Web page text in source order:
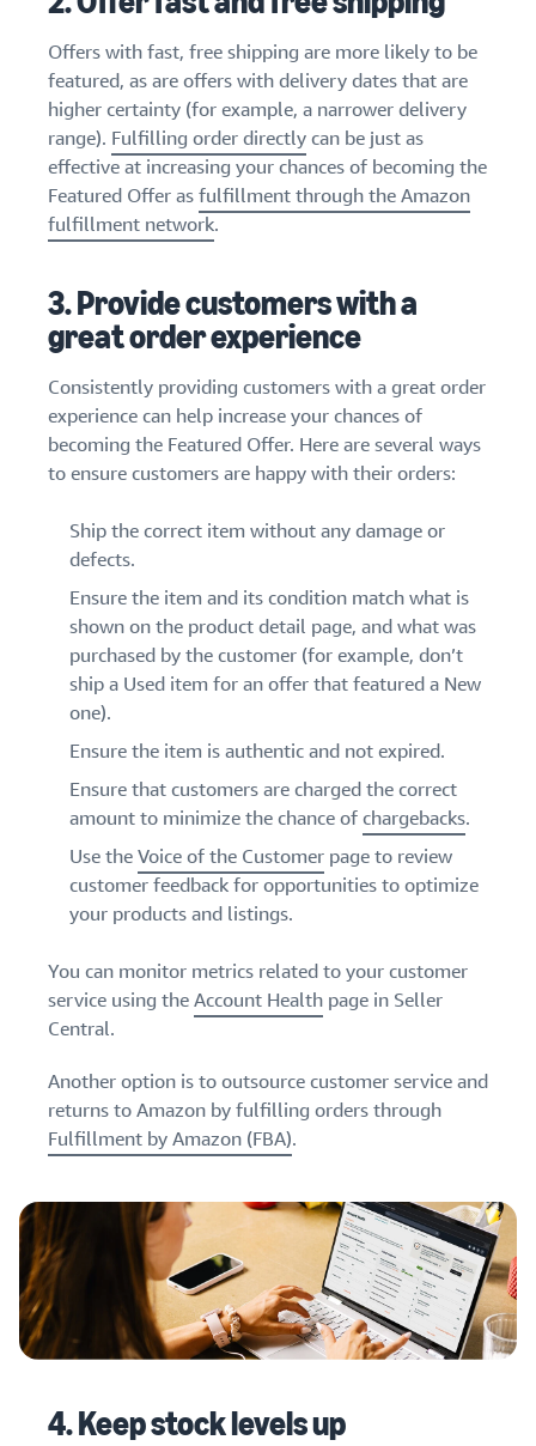
Offers with fast, free shipping are more likely to be
featured, as are offers with delivery dates that are
higher certainty (for example, a narrower delivery
range). Fulfilling order directlycan be just as
effective at increasing your chances of becoming the
Featured Offer asfulfillment through the Amazon
fulfillment network.
3. Provide customers with a
great order experience
Consistently providing customers with a great order
experience can help increase your chances of
becoming the Featured Offer. Here are several ways
to ensure customers are happy with their orders:
Ship the correct item without any damage or
defects.
Ensure the item and its condition match what is
shown on the product detail page, and what was
purchased by the customer (for example, don’t
ship a Used item for an offer that featured a New
one).
Ensure the item is authentic and not expired.
Ensure that customers are charged the correct
amount to minimize the chance ofchargebacks.
Use theVoice of the Customer page to review
customer feedback for opportunities to optimize
your products and listings.
You can monitor metrics related to your customer
service using theAccount Health page in Seller
Central.
Another option is to outsource customer service and
returns to Amazon by fulfilling orders through
Fulfillment by Amazon (FBA).
4. Keep stock levels up